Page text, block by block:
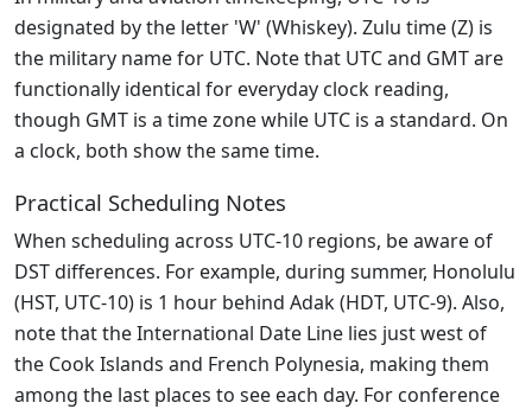
designated by the letter 'W' (Whiskey). Zulu time (Z) is
the military name for UTC. Note that UTC and GMT are
functionally identical for everyday clock reading,
though GMT is a time zone while UTC is a standard. On
a clock, both show the same time.
Practical Scheduling Notes
When scheduling across UTC-10 regions, be aware of
DST differences. For example, during summer, Honolulu
(HST, UTC-10) is 1 hour behind Adak (HDT, UTC-9). Also,
note that the International Date Line lies just west of
the Cook Islands and French Polynesia, making them
among the last places to see each day. For conference